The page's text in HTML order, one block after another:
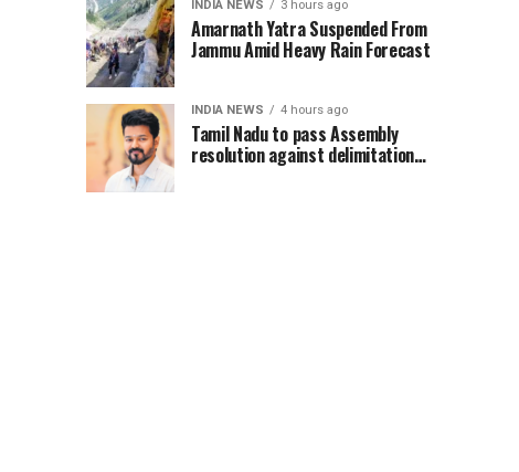
INDIA NEWS 3 hours ago
Amarnath Yatra Suspended From
Jammu Amid Heavy Rain Forecast
INDIA NEWS 4 hours ago
Tamil Nadu to pass Assembly
resolution against delimitation